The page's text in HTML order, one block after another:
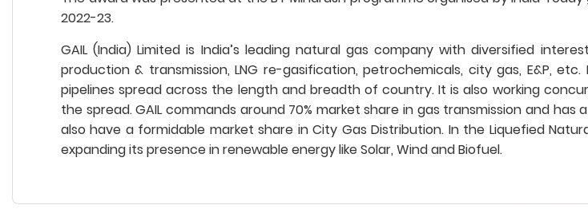
2022-23.
GAIL (India) Limited is India’s leading natural gas company with diversified
production & transmission, LNG re-gasification, petrochemicals, city gas, E&P,
pipelines spread across the length and breadth of country. It is also working
the spread. GAIL commands around 70% market share in gas transmission and has
also have a formidable market share in City Gas Distribution. In the Liquefied
expanding its presence in renewable energy like Solar, Wind and Biofuel.